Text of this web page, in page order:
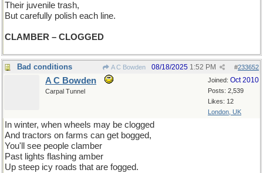
Their juvenile trash,
But carefully polish each line.
CLAMBER – CLOGGED
Bad conditions A C Bowden #233652
08/18/2025 1:52 PM
Joined: Oct 2010
Posts: 2,539
Likes: 12
London, UK
A C Bowden
Carpal Tunnel
In winter, when wheels may be clogged
And tractors on farms can get bogged,
You'll see people clamber
Past lights flashing amber
Up steep icy roads that are fogged.